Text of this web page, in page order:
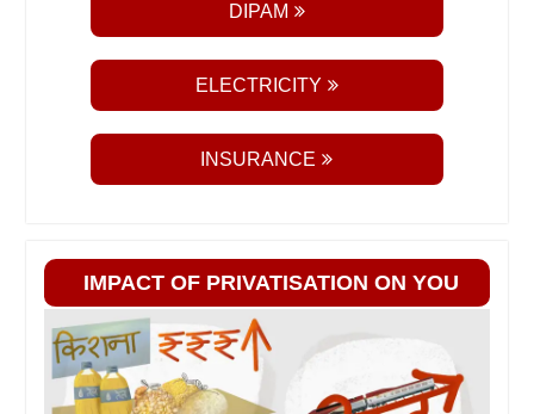
DIPAM
ELECTRICITY
INSURANCE
IMPACT OF PRIVATISATION ON YOU